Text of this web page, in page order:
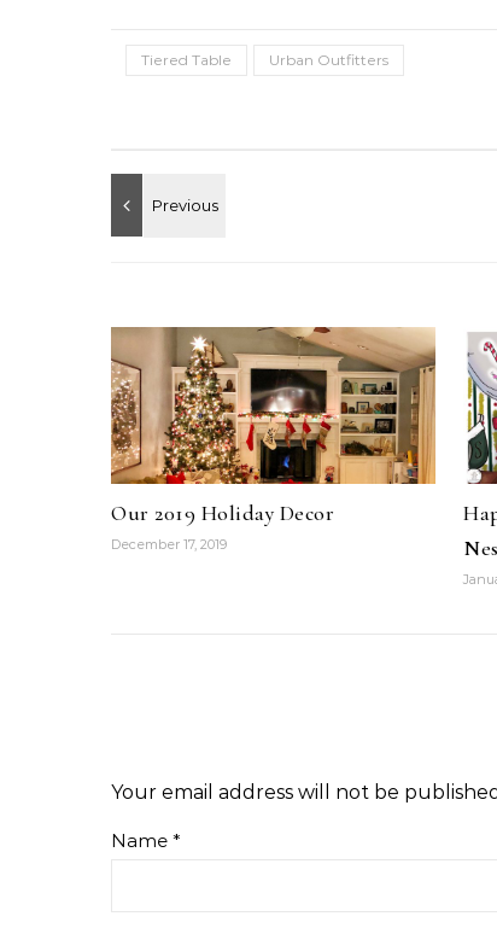
Tiered Table Urban Outfitters
Our 2019 Holiday Decor
December 17, 2019
Your email address will not be
Name *